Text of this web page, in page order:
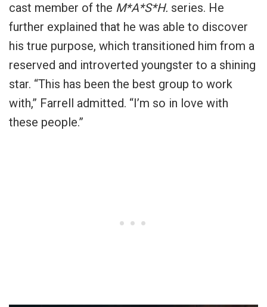
cast member of the M*A*S*H. series. He
further explained that he was able to discover
his true purpose, which transitioned him from a
reserved and introverted youngster to a shining
star. “This has been the best group to work
with,” Farrell admitted. “I’m so in love with
these people.”